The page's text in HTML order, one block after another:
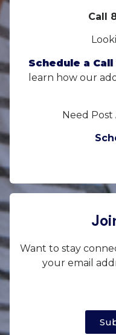
Call
Schedule a
learn how our
Need
Want to stay
your email